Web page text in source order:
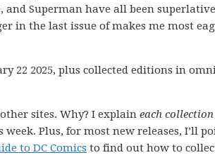
and Superman have all been
in the last issue of makes me most
22 2025, plus collected editions in
sites. Why? I explain each collection
Plus, for most new releases, I’ll
to DC Comics to find out how to